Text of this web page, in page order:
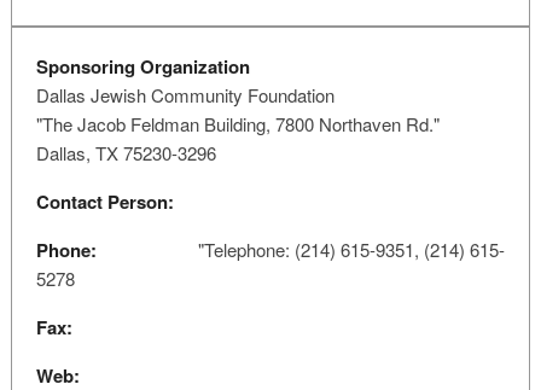
Sponsoring Organization
Dallas Jewish Community Foundation
"The Jacob Feldman Building, 7800 Northaven Rd."
Dallas, TX 75230-3296
Contact Person:
Phone:
"Telephone: (214) 615-9351, (214) 615-
5278
Fax:
Web: